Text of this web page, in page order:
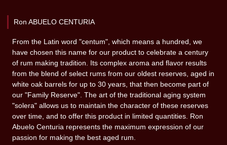
Ron ABUELO CENTURIA
From the Latin word "centum", which means a hundred, we
have chosen this name for our product to celebrate a century
of rum making tradition. Its complex aroma and flavor results
from the blend of select rums from our oldest reserves, aged in
white oak barrels for up to 30 years, that then become part of
our "Family Reserve". The art of the traditional aging system
"solera" allows us to maintain the character of these reserves
over time, and to offer this product in limited quantities. Ron
Abuelo Centuria represents the maximum expression of our
passion for making the best aged rum.